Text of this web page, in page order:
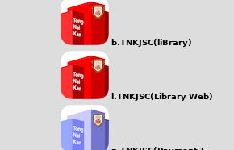
b.TNKJSC(liBrary)
l.TNKJSC(Library Web)